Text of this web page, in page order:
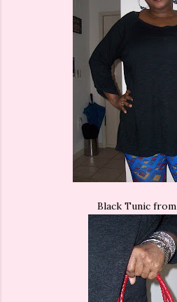
Black Tunic from